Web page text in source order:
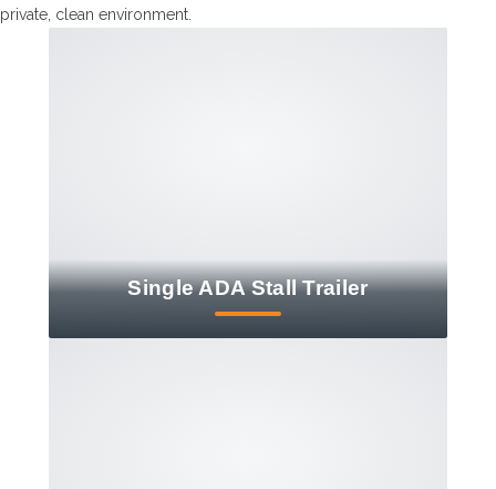
private, clean environment.
Single ADA Stall Trailer